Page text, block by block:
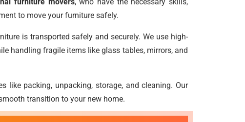
to move your furniture safely.
is transported safely and securely. We use high-
handling fragile items like glass tables, mirrors, and
like packing, unpacking, storage, and cleaning. Our
transition to your new home.